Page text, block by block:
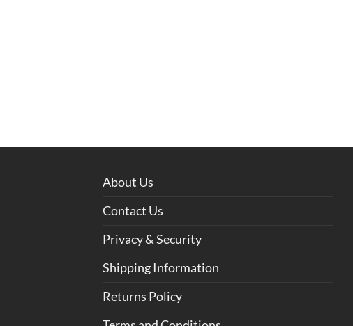
About Us
Contact Us
Privacy & Security
Shipping Information
Returns Policy